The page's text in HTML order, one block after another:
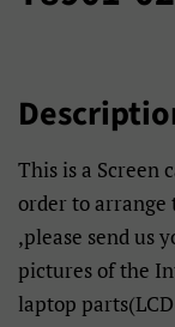
This is a Screen
order to
,please send us
pictures of the
laptop